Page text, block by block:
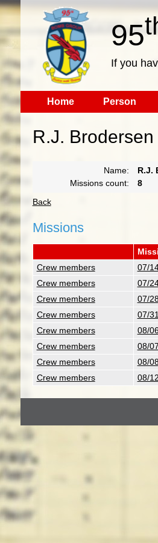
95
If you
Home Person
R.J. Brodersen
Name:
R.J.
Missions count:
8
Back
Missions
Crew members
07/
Crew members
07/
Crew members
07/
Crew members
07/
Crew members
08/
Crew members
08/
Crew members
08/
Crew members
08/